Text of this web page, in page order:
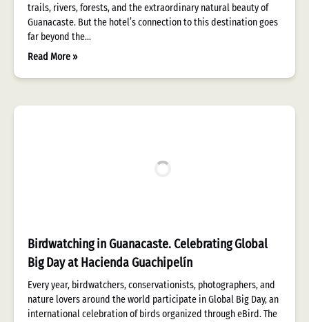
trails, rivers, forests, and the extraordinary natural beauty of
Guanacaste. But the hotel’s connection to this destination goes
far beyond the…
Read More »
Birdwatching in Guanacaste. Celebrating Global
Big Day at Hacienda Guachipelín
Every year, birdwatchers, conservationists, photographers, and
nature lovers around the world participate in Global Big Day, an
international celebration of birds organized through eBird. The